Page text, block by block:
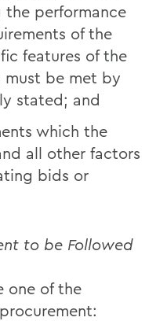
the performance
of the
features of the
must be met by
stated; and
which the
all other factors
bids or
to be Followed
one of the